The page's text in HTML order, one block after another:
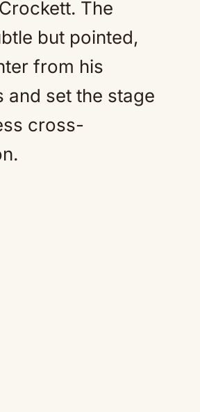
The
but pointed,
from his
and set the stage
cross-